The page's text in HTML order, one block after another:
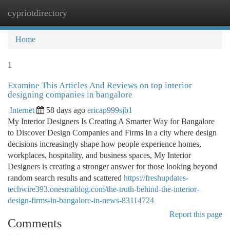
cypriotdirectory
Home
1
Examine This Articles And Reviews on top interior
designing companies in bangalore
Internet 58 days ago ericap999sjb1
My Interior Designers Is Creating A Smarter Way for Bangalore
to Discover Design Companies and Firms In a city where design
decisions increasingly shape how people experience homes,
workplaces, hospitality, and business spaces, My Interior
Designers is creating a stronger answer for those looking beyond
random search results and scattered https://freshupdates-
techwire393.onesmablog.com/the-truth-behind-the-interior-
design-firms-in-bangalore-in-news-83114724
Report this page
Comments